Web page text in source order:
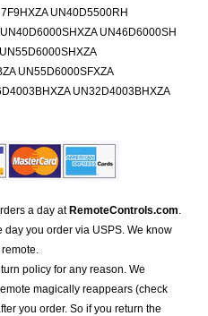
UN40D5500RH
UN46D6000SH
UN55D6000SFXZA
UN32D4003BHXZA
a day at RemoteControls.com.
day you order via USPS. We know
policy for any reason. We
magically reappears (check
you order. So if you return the